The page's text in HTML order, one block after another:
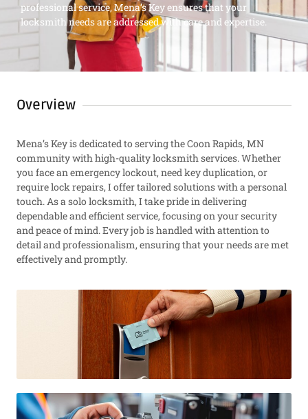
professional service, Mena’s Key ensures that your
locksmith needs are addressed with care and expertise.
Overview
Mena’s Key is dedicated to serving the Coon Rapids, MN
community with high-quality locksmith services. Whether
you face an emergency lockout, need key duplication, or
require lock repairs, I offer tailored solutions with a personal
touch. As a solo locksmith, I take pride in delivering
dependable and efficient service, focusing on your security
and peace of mind. Every job is handled with attention to
detail and professionalism, ensuring that your needs are met
effectively and promptly.